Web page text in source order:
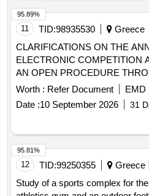
11 TID:98935530
Greece
CLARIFICATIONS ON THE
ELECTRONIC COMPETITION
AN OPEN PROCEDURE
SUPPLY OF EDUCATIONAL
EQUIPMENT FOR THE NINE
of the act "Upgrading the
METSOVIOU
6018854 YP NO. 9/2026
E.S.H.I.D.S.: 440017)
Worth : Refer Document EMD
Date :10 September 2026 31
95.89%
12 TID:99250355 Greece
Study of a sports complex for
95.81%